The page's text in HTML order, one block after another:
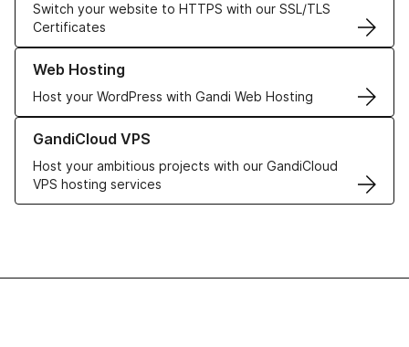
Switch your website to HTTPS with our SSL/TLS
Certificates
Web Hosting
Host your WordPress with Gandi Web Hosting
Learn more about our Web Hosting solutions
GandiCloud VPS
Host your ambitious projects with our GandiCloud
VPS hosting services
Learn more about GandiCloud VPS